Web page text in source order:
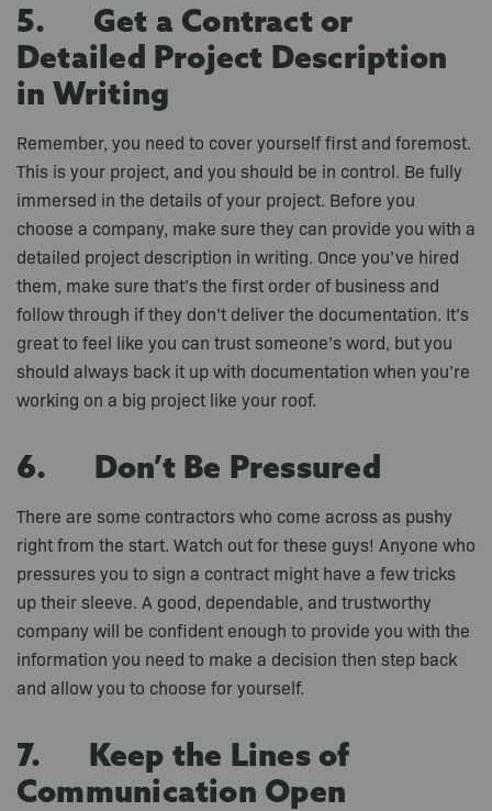
5. Get a Contract or
Detailed Project Description
in Writing
Remember, you need to cover yourself first and foremost.
This is your project, and you should be in control. Be fully
immersed in the details of your project. Before you
choose a company, make sure they can provide you with a
detailed project description in writing. Once you’ve hired
them, make sure that’s the first order of business and
follow through if they don’t deliver the documentation. It’s
great to feel like you can trust someone’s word, but you
should always back it up with documentation when you’re
working on a big project like your roof.
6. Don’t Be Pressured
There are some contractors who come across as pushy
right from the start. Watch out for these guys! Anyone who
pressures you to sign a contract might have a few tricks
up their sleeve. A good, dependable, and trustworthy
company will be confident enough to provide you with the
information you need to make a decision then step back
and allow you to choose for yourself.
7. Keep the Lines of
Communication Open